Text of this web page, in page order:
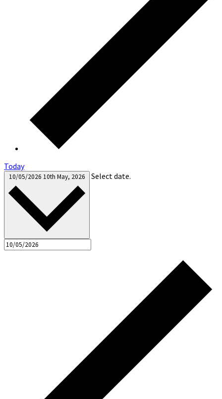
Today
10/05/2026 10th May, 2026 Select date.